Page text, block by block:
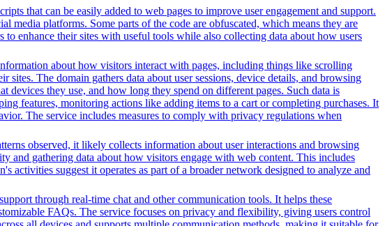
that can be easily added to web pages to improve user engagement and support.
media platforms. Some parts of the code are obfuscated, which means they are
enhance their sites with useful tools while also collecting data about how users
about how visitors interact with pages, including things like scrolling
The domain gathers data about user sessions, device details, and browsing
they use, and how long they spend on different pages. Such data is
features, monitoring actions like adding items to a cart or completing purchases. It
The service includes measures to comply with privacy regulations when
observed, it likely collects information about user interactions and browsing
and gathering data about how visitors engage with web content. This includes
activities suggest it operates as part of a broader network designed to analyze and
through real-time chat and other communication tools. It helps these
FAQs. The service focuses on privacy and flexibility, giving users control